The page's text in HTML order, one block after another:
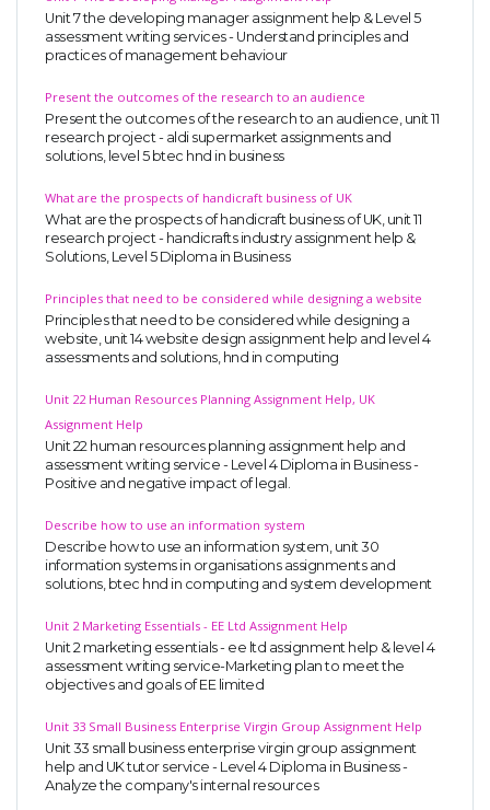
Unit 7 the developing manager assignment help & Level 5
assessment writing services - Understand principles and
practices of management behaviour
Present the outcomes of the research to an audience
Present the outcomes of the research to an audience, unit 11
research project - aldi supermarket assignments and
solutions, level 5 btec hnd in business
What are the prospects of handicraft business of UK
What are the prospects of handicraft business of UK, unit 11
research project - handicrafts industry assignment help &
Solutions, Level 5 Diploma in Business
Principles that need to be considered while designing a website
Principles that need to be considered while designing a
website, unit 14 website design assignment help and level 4
assessments and solutions, hnd in computing
Unit 22 Human Resources Planning Assignment Help, UK
Assignment Help
Unit 22 human resources planning assignment help and
assessment writing service - Level 4 Diploma in Business -
Positive and negative impact of legal.
Describe how to use an information system
Describe how to use an information system, unit 30
information systems in organisations assignments and
solutions, btec hnd in computing and system development
Unit 2 Marketing Essentials - EE Ltd Assignment Help
Unit 2 marketing essentials - ee ltd assignment help & level 4
assessment writing service-Marketing plan to meet the
objectives and goals of EE limited
Unit 33 Small Business Enterprise Virgin Group Assignment Help
Unit 33 small business enterprise virgin group assignment
help and UK tutor service - Level 4 Diploma in Business -
Analyze the company's internal resources
Terms of Service
TRUSTED IN
Assignment Help
UK Essay
Proofreading
Order UK Dissertation
UK Paper Writing/Editing
Questions
POPULAR COURSE
HND Assignments
BTEC
HNC
MBA
Engineering
Business Studies
Nursing
Psychology
SUBJECTS